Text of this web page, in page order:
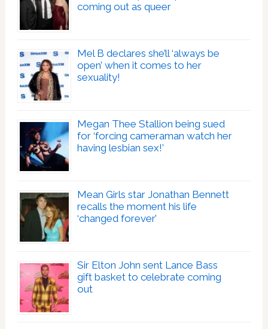
coming out as queer
Mel B declares she’ll ‘always be
open’ when it comes to her
sexuality!
Megan Thee Stallion being sued
for ‘forcing cameraman watch her
having lesbian sex!’
Mean Girls star Jonathan Bennett
recalls the moment his life
‘changed forever’
Sir Elton John sent Lance Bass
gift basket to celebrate coming
out